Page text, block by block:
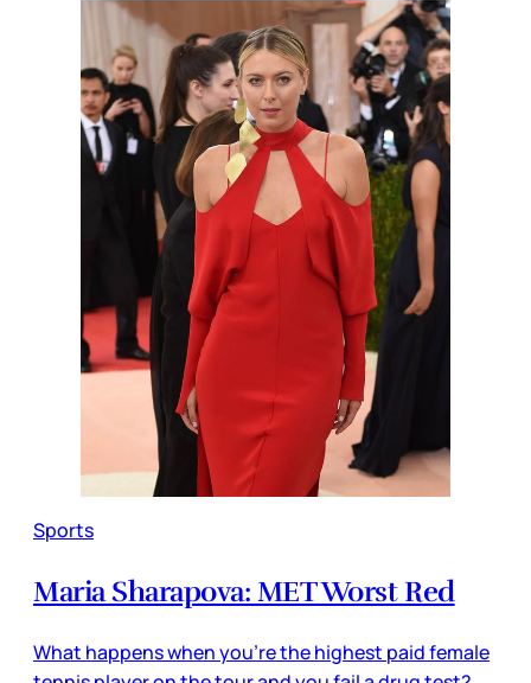
Sports
Maria Sharapova: MET Worst Red
What happens when you’re the highest paid female